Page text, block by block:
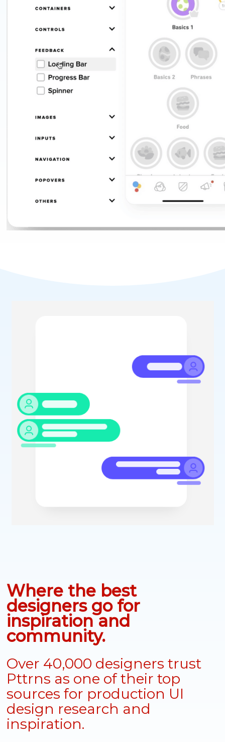
Where the best
designers go for
inspiration and
community.
Over 40,000 designers trust
Pttrns as one of their top
sources for production UI
design research and
inspiration.